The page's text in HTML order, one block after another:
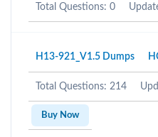
Total Questions: 0
H13-921_V1.5 Dumps
Total Questions: 214
Buy Now